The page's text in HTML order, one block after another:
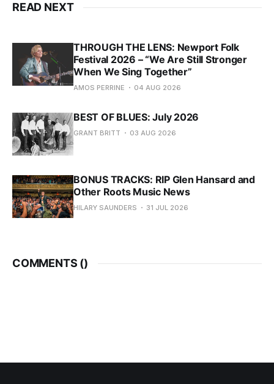
READ NEXT
THROUGH THE LENS: Newport Folk
Festival 2026 – “We Are Still Stronger
When We Sing Together”
AMOS PERRINE 04 AUG 2026
BEST OF BLUES: July 2026
GRANT BRITT 03 AUG 2026
BONUS TRACKS: RIP Glen Hansard and
Other Roots Music News
HILARY SAUNDERS 31 JUL 2026
COMMENTS ()